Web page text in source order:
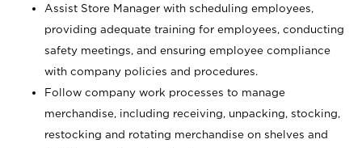
Assist Store Manager with scheduling employees,
providing adequate training for employees, conducting
safety meetings, and ensuring employee compliance
with company policies and procedures.
Follow company work processes to manage
merchandise, including receiving, unpacking, stocking,
restocking and rotating merchandise on shelves and